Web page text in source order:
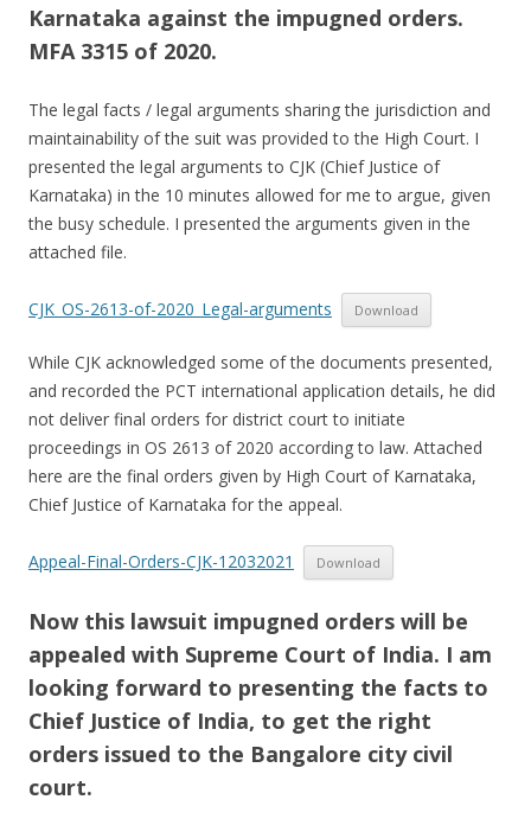
Karnataka against the impugned orders.
MFA 3315 of 2020.
The legal facts / legal arguments sharing the jurisdiction and
maintainability of the suit was provided to the High Court. I
presented the legal arguments to CJK (Chief Justice of
Karnataka) in the 10 minutes allowed for me to argue, given
the busy schedule. I presented the arguments given in the
attached file.
CJK_OS-2613-of-2020_Legal-arguments Download
While CJK acknowledged some of the documents presented,
and recorded the PCT international application details, he did
not deliver final orders for district court to initiate
proceedings in OS 2613 of 2020 according to law. Attached
here are the final orders given by High Court of Karnataka,
Chief Justice of Karnataka for the appeal.
Appeal-Final-Orders-CJK-12032021 Download
Now this lawsuit impugned orders will be
appealed with Supreme Court of India. I am
looking forward to presenting the facts to
Chief Justice of India, to get the right
orders issued to the Bangalore city civil
court.